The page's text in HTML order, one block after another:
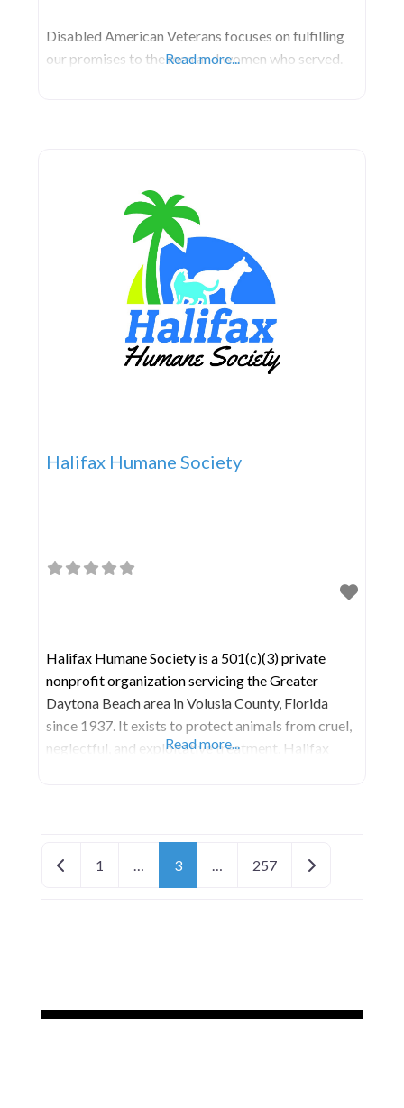
Disabled American Veterans focuses on fulfilling
our promises to the men and women who served.
Read more...
Halifax Humane Society
Halifax Humane Society is a 501(c)(3) private
nonprofit organization servicing the Greater
Daytona Beach area in Volusia County, Florida
since 1937. It exists to protect animals from cruel,
neglectful, and exploitative treatment. Halifax
Read more...
Posts navigation
Newer posts
1 3 257 Older posts